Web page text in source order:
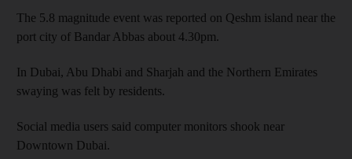
The 5.8 magnitude event was reported on Qeshm island near the
port city of Bandar Abbas about 4.30pm.
In Dubai, Abu Dhabi and Sharjah and the Northern Emirates
swaying was felt by residents.
Social media users said computer monitors shook near
Downtown Dubai.